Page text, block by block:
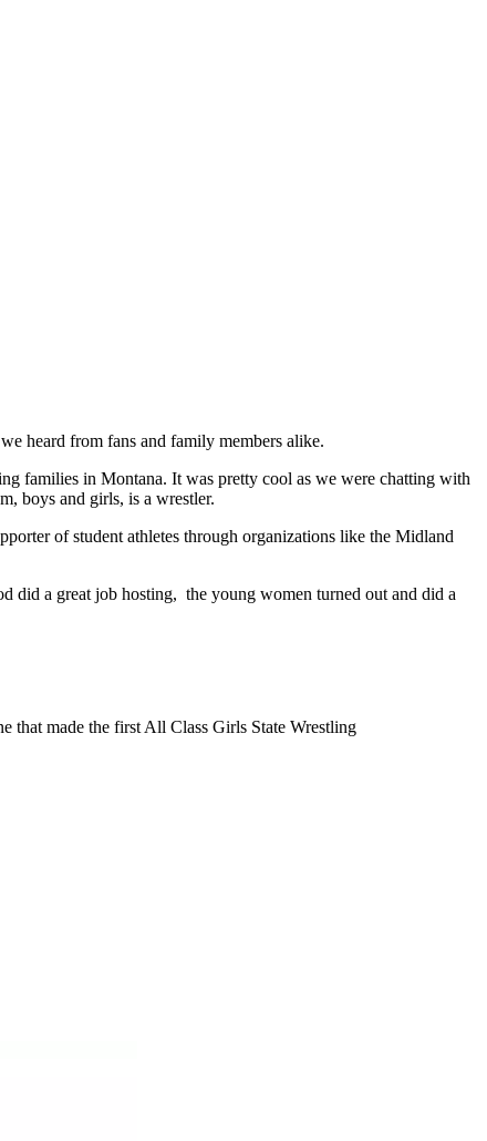
heard from fans and family members alike.
families in Montana. It was pretty cool as we were chatting with
boys and girls, is a wrestler.
of student athletes through organizations like the Midland
did a great job hosting, the young women turned out and did a
that made the first All Class Girls State Wrestling